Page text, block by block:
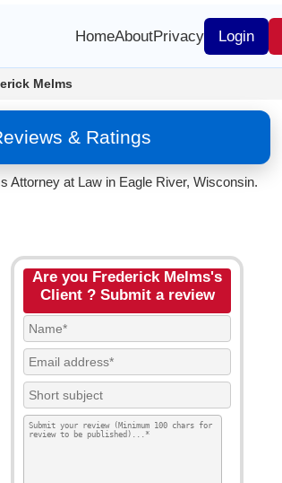
HomeAboutPrivacy Login
Melms
& Ratings
Attorney at Law in Eagle River, Wisconsin.
Are you Frederick Melms's
Client ? Submit a review